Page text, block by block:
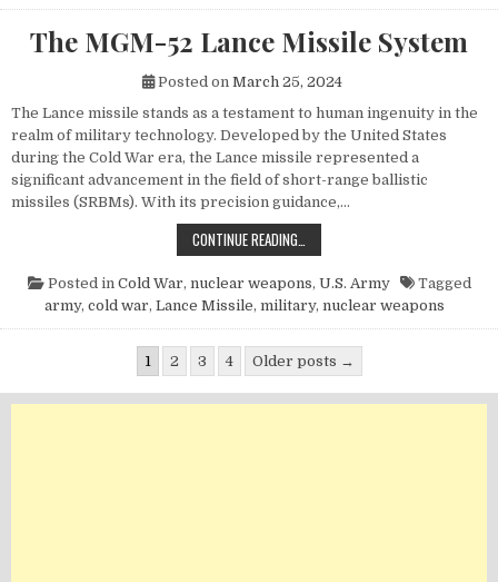
The MGM-52 Lance Missile System
Posted on March 25, 2024
The Lance missile stands as a testament to human ingenuity in the
realm of military technology. Developed by the United States
during the Cold War era, the Lance missile represented a
significant advancement in the field of short-range ballistic
missiles (SRBMs). With its precision guidance,…
CONTINUE READING…
Posted in Cold War, nuclear weapons, U.S. Army
Tagged
army, cold war, Lance Missile, military, nuclear weapons
Posts pagination
1 2 3 4 Older posts →